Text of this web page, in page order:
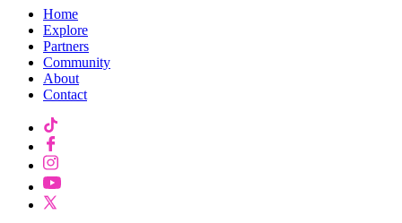
Home
Explore
Partners
Community
About
Contact